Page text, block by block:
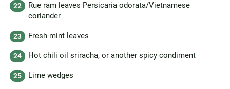
Rue ram leaves Persicaria odorata/Vietnamese
coriander
Fresh mint leaves
Hot chili oil sriracha, or another spicy condiment
Lime wedges